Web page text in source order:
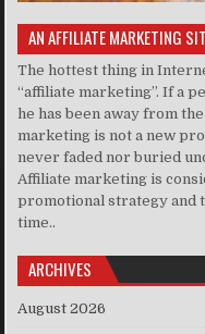
AN AFFILIATE MARKETING
The hottest thing in
“affiliate marketing”. If a
he has been away from
marketing is not a new
never faded nor buried
Affiliate marketing is
promotional strategy and
time..
ARCHIVES
August 2026